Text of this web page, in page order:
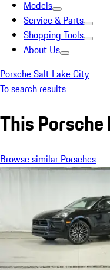
Models
Service & Parts
Shopping Tools
About Us
Porsche Salt Lake City
To search results
This Porsche
Browse similar Porsches